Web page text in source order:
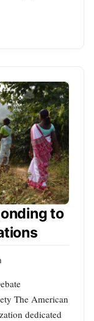
to
The American
dedicated